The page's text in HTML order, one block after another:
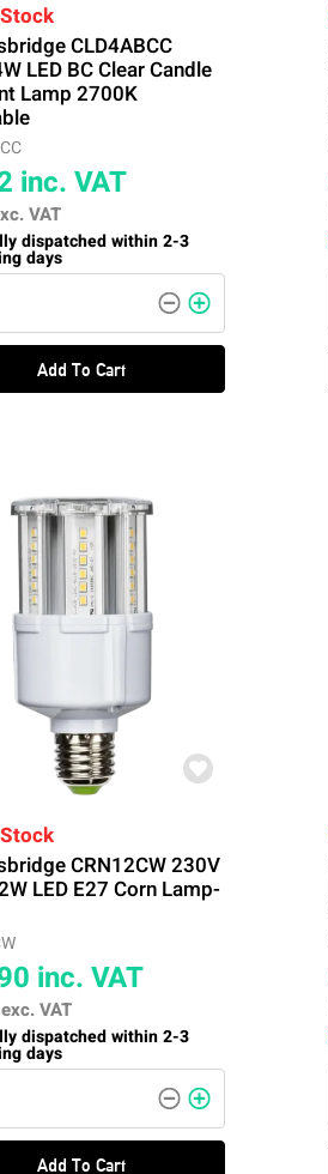
CLD4ABCC
LED BC Clear Candle
Lamp 2700K
inc. VAT
VAT
dispatched within 2-3
days
Add To Cart
CRN12CW 230V
LED E27 Corn Lamp-
inc. VAT
exc. VAT
dispatched within 2-3
days
Add To Cart